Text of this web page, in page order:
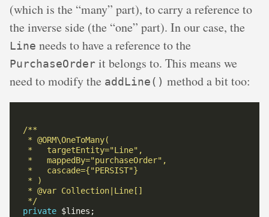
(which is the “many” part), to carry a reference to
the inverse side (the “one” part). In our case, the
Line needs to have a reference to the
PurchaseOrder it belongs to. This means we
need to modify the addLine() method a bit too:
*/
private